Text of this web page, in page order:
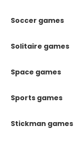
Soccer games
Solitaire games
Space games
Sports games
Stickman games